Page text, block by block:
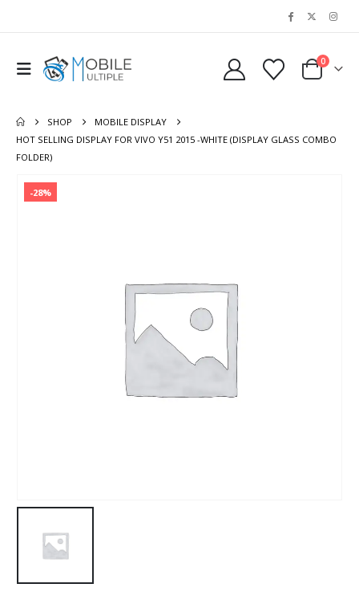
0
SHOP
MOBILE DISPLAY
HOT SELLING DISPLAY FOR VIVO Y51 2015 -WHITE (DISPLAY GLASS COMBO
FOLDER)
-28%